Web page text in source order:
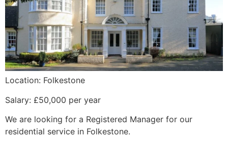
Location: Folkestone
Salary: £50,000 per year
We are looking for a Registered Manager for our
residential service in Folkestone.